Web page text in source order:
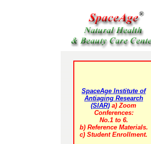
SpaceAge Institute of
Antiaging Research
(SIAR) a) Zoom
Conferences:
No.1 to 6.
b) Reference Materials.
c) Student Enrollment.